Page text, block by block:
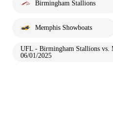
Birmingham Stallions
Memphis Showboats
UFL - Birmingham Stallions vs.
06/01/2025